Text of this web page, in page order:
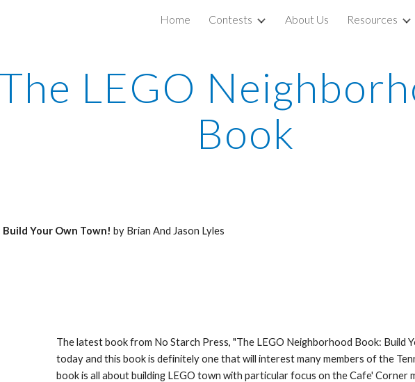
Skip to main content Skip to navigation
Home Contests About Us Resources
The LEGO
Book
Build Your Own Town! by Brian And Jason Lyles
The latest book from No Starch Press, "The LEGO Neighborhood Book: Build
today and this book is definitely one that will interest many members of the
book is all about building LEGO town with particular focus on the Cafe' Corner